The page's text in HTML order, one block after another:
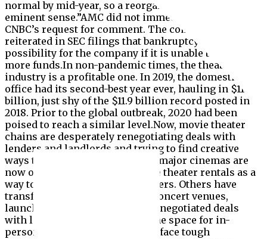
normal by mid-year, so a reorganization makes
eminent sense.”AMC did not immediately respond to
CNBC’s request for comment. The company has
reiterated in SEC filings that bankruptcy is a
possibility for the company if it is unable to raise
more funds.In non-pandemic times, the theater
industry is a profitable one. In 2019, the domestic box
office had its second-best year ever, hauling in $11.4
billion, just shy of the $11.9 billion record posted in
2018. Prior to the global outbreak, 2020 had been
poised to reach a similar level.Now, movie theater
chains are desperately renegotiating deals with
lenders and landlords and trying to find creative
ways to generate revenue. Most major cinemas are
now offering up cheaper private theater rentals as a
way to entice reluctant moviegoers. Others have
transformed parking lots into concert venues,
launched trivia nights and even negotiated deals
with local colleges to rent out the space for in-
person learning.Cinema chains face tough